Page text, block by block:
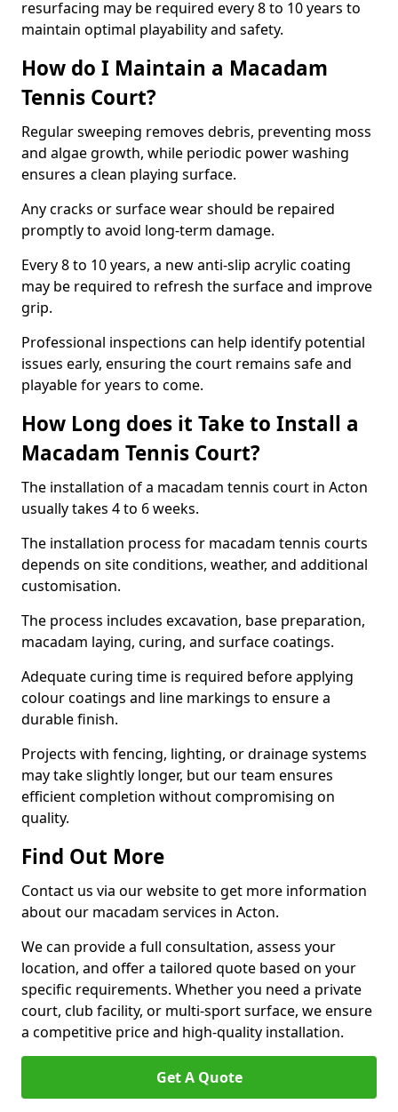
resurfacing may be required every 8 to 10 years to
maintain optimal playability and safety.
How do I Maintain a Macadam
Tennis Court?
Regular sweeping removes debris, preventing moss
and algae growth, while periodic power washing
ensures a clean playing surface.
Any cracks or surface wear should be repaired
promptly to avoid long-term damage.
Every 8 to 10 years, a new anti-slip acrylic coating
may be required to refresh the surface and improve
grip.
Professional inspections can help identify potential
issues early, ensuring the court remains safe and
playable for years to come.
How Long does it Take to Install a
Macadam Tennis Court?
The installation of a macadam tennis court in Acton
usually takes 4 to 6 weeks.
The installation process for macadam tennis courts
depends on site conditions, weather, and additional
customisation.
The process includes excavation, base preparation,
macadam laying, curing, and surface coatings.
Adequate curing time is required before applying
colour coatings and line markings to ensure a
durable finish.
Projects with fencing, lighting, or drainage systems
may take slightly longer, but our team ensures
efficient completion without compromising on
quality.
Find Out More
Contact us via our website to get more information
about our macadam services in Acton.
We can provide a full consultation, assess your
location, and offer a tailored quote based on your
specific requirements. Whether you need a private
court, club facility, or multi-sport surface, we ensure
a competitive price and high-quality installation.
Get A Quote